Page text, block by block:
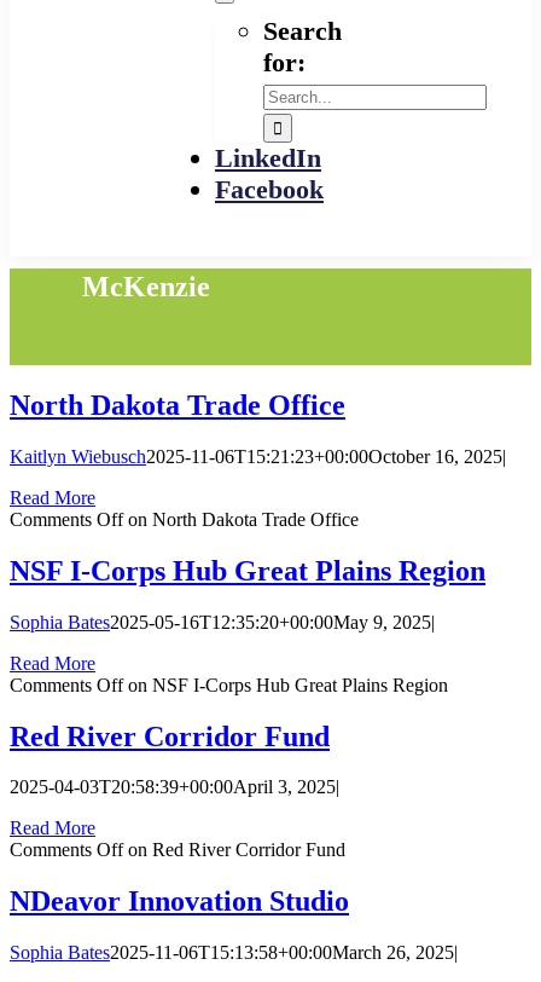
Search
for:
LinkedIn
Facebook
McKenzie
North Dakota Trade Office
Kaitlyn Wiebusch2025-11-06T15:21:23+00:00October 16, 2025|
Read More
Comments Offon North Dakota Trade Office
NSF I-Corps Hub Great Plains Region
Sophia Bates2025-05-16T12:35:20+00:00May 9, 2025|
Read More
Comments Offon NSF I-Corps Hub Great Plains Region
Red River Corridor Fund
2025-04-03T20:58:39+00:00April 3, 2025|
Read More
Comments Offon Red River Corridor Fund
NDeavor Innovation Studio
Sophia Bates2025-11-06T15:13:58+00:00March 26, 2025|